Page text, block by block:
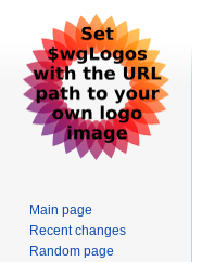
Main page
Recent changes
Random page